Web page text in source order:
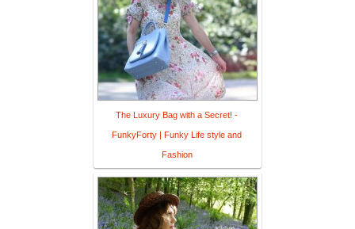
The Luxury Bag with a Secret! -
FunkyForty | Funky Life style and
Fashion